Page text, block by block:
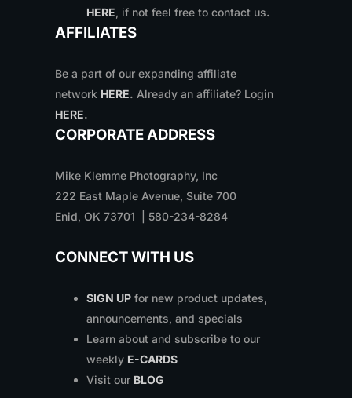
HERE, if not feel free to contact us.
AFFILIATES
Be a part of our expanding affiliate
network HERE. Already an affiliate? Login
HERE.
CORPORATE ADDRESS
Mike Klemme Photography, Inc
222 East Maple Avenue, Suite 700
Enid, OK 73701 | 580-234-8284
CONNECT WITH US
SIGN UP for new product updates,
announcements, and specials
Learn about and subscribe to our
weekly E-CARDS
Visit our BLOG